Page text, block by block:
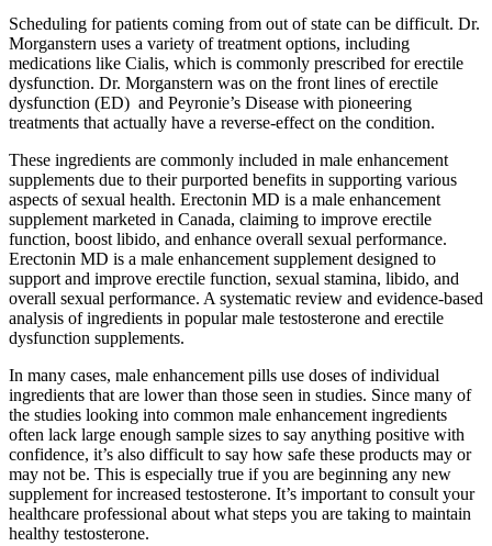
Scheduling for patients coming from out of state can be difficult. Dr.
Morganstern uses a variety of treatment options, including
medications like Cialis, which is commonly prescribed for erectile
dysfunction. Dr. Morganstern was on the front lines of erectile
dysfunction (ED) and Peyronie’s Disease with pioneering
treatments that actually have a reverse-effect on the condition.
These ingredients are commonly included in male enhancement
supplements due to their purported benefits in supporting various
aspects of sexual health. Erectonin MD is a male enhancement
supplement marketed in Canada, claiming to improve erectile
function, boost libido, and enhance overall sexual performance.
Erectonin MD is a male enhancement supplement designed to
support and improve erectile function, sexual stamina, libido, and
overall sexual performance. A systematic review and evidence-based
analysis of ingredients in popular male testosterone and erectile
dysfunction supplements.
In many cases, male enhancement pills use doses of individual
ingredients that are lower than those seen in studies. Since many of
the studies looking into common male enhancement ingredients
often lack large enough sample sizes to say anything positive with
confidence, it’s also difficult to say how safe these products may or
may not be. This is especially true if you are beginning any new
supplement for increased testosterone. It’s important to consult your
healthcare professional about what steps you are taking to maintain
healthy testosterone.